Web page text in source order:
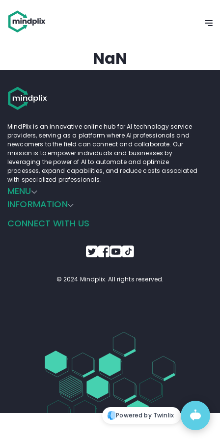
NaN
MindPlix is an innovative online hub for AI technology service
providers, serving as a platform where AI professionals and
newcomers to the field can connect and collaborate. Our
mission is to empower individuals and businesses by
leveraging the power of AI to automate and optimize
processes, expand capabilities, and reduce costs associated
with specialized professionals.
MENU
INFORMATION
CONNECT WITH US
© 2024 Mindplix. All rights reserved.
Powered by Twinlix